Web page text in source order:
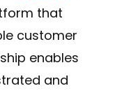
that
customer
enables
and